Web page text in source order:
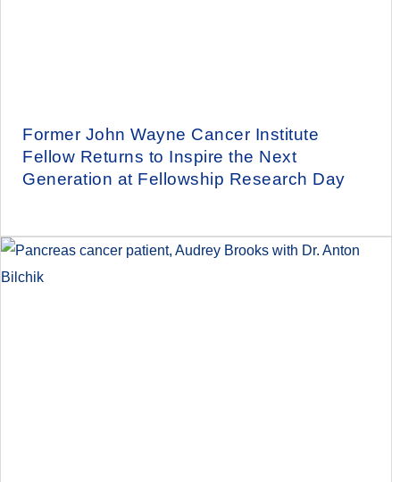
Former John Wayne Cancer Institute
Fellow Returns to Inspire the Next
Generation at Fellowship Research Day